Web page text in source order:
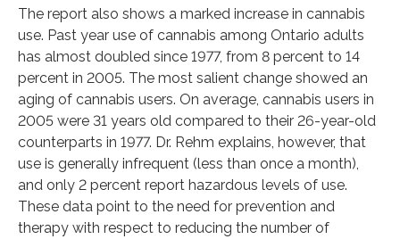
The report also shows a marked increase in cannabis
use. Past year use of cannabis among Ontario adults
has almost doubled since 1977, from 8 percent to 14
percent in 2005. The most salient change showed an
aging of cannabis users. On average, cannabis users in
2005 were 31 years old compared to their 26-year-old
counterparts in 1977. Dr. Rehm explains, however, that
use is generally infrequent (less than once a month),
and only 2 percent report hazardous levels of use.
These data point to the need for prevention and
therapy with respect to reducing the number of